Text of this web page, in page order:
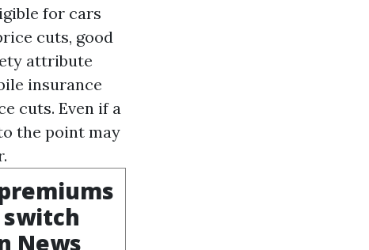
for cars
cuts, good
attribute
insurance
cuts. Even if a
the point may
News